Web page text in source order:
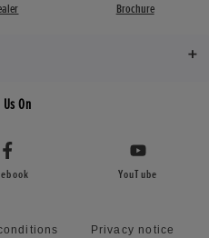
Brochure
On
YouTube
Privacy notice